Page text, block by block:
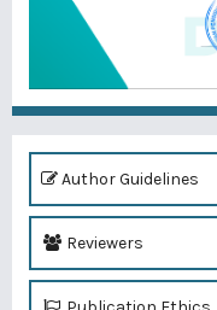
Author Guidelines
Reviewers